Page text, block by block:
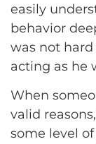
easily
behavior
was not
acting as he
When
valid
some level